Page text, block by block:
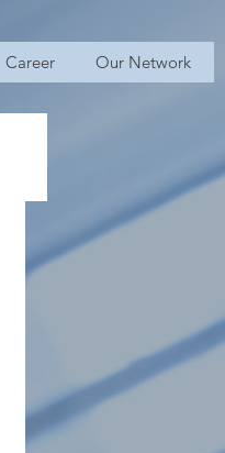
Career Our Network